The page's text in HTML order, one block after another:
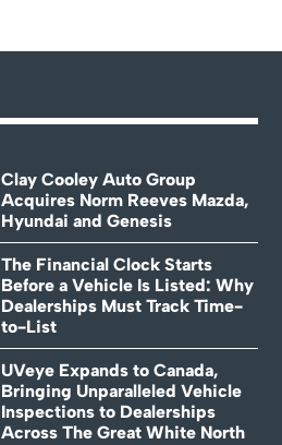
Clay Cooley Auto Group
Acquires Norm Reeves Mazda,
Hyundai and Genesis
The Financial Clock Starts
Before a Vehicle Is Listed: Why
Dealerships Must Track Time-
to-List
UVeye Expands to Canada,
Bringing Unparalleled Vehicle
Inspections to Dealerships
Across The Great White North